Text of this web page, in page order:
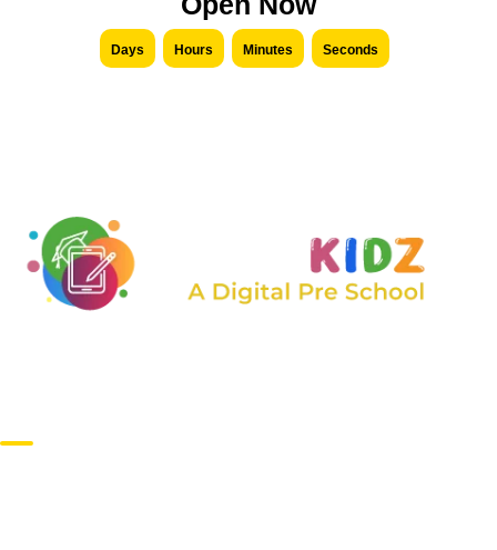
Days Hours Minutes Seconds